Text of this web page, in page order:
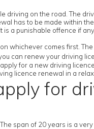
on the road. The
has to be made within
a punishable offence if
whichever comes first.
can renew your driving
for a new driving licence.
licence renewal in a
for
span of 20 years is a